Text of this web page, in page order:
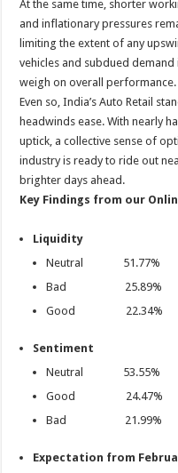
At the same time, shorter
and inflationary pressures
limiting the extent of any
vehicles and subdued
weigh on overall performance.
Even so, India’s Auto Retail
headwinds ease. With nearly
uptick, a collective sense of
industry is ready to ride out
brighter days ahead.
Key Findings from our
Liquidity
Neutral 51.77%
Bad 25.89%
Good 22.34%
Sentiment
Neutral 53.55%
Good 24.47%
Bad 21.99%
Expectation from